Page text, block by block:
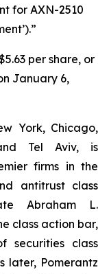
for AXN-2510
per share, or
January 6,
York, Chicago,
Tel Aviv, is
firms in the
antitrust class
Abraham L.
class action bar,
securities class
later, Pomerantz